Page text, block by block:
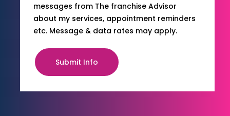
messages from The franchise Advisor
about my services, appointment reminders
etc. Message & data rates may apply.
Submit Info